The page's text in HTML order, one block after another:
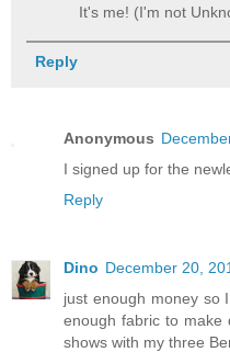
It's me! (I'm not
Reply
Anonymous
I signed up for the
Reply
Dino December 20,
just enough money so
enough fabric to make
shows with my three